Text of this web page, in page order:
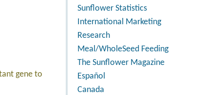
Sunflower Statistics
International Marketing
Research
Meal/WholeSeed Feeding
The Sunflower Magazine
Español
Canada
gene to